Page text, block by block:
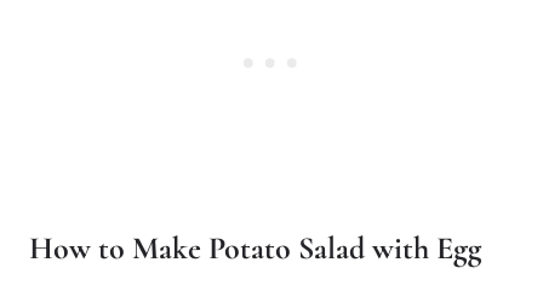
How to Make Potato Salad with Egg